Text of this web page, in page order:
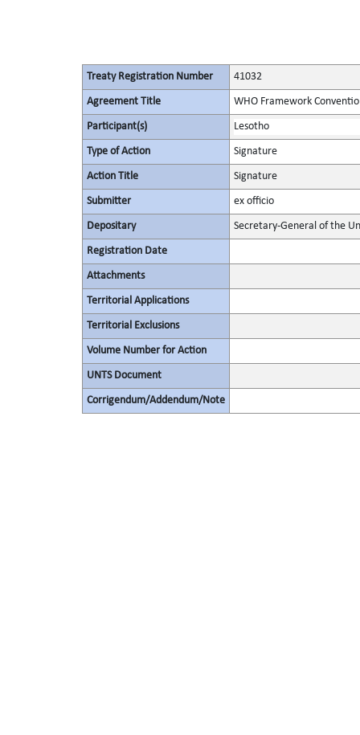
Treaty Registration Number 41032
Agreement Title WHO Framework
Participant(s) Lesotho
Type of Action Signature
Action Title Signature
Submitter ex officio
Depositary Secretary-General of the
Registration Date
Attachments
Territorial Applications
Territorial Exclusions
Volume Number for Action
UNTS Document
Corrigendum/Addendum/Note